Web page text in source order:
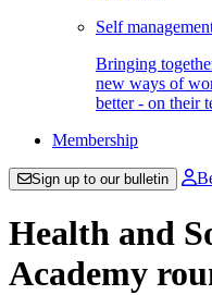
Self
Bringing
new ways of
better - on their
Membership
Sign up to our bulletin
Health and
Academy